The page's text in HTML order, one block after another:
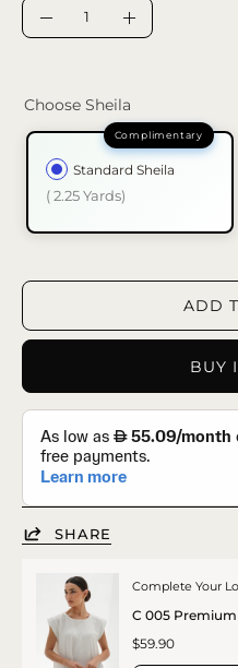
Quantity
Increase
Choose Sheila
Standard Sheila
( 2.25 Yards)
ADD
BUY
SHARE
Complete Your
C 005
$59.90